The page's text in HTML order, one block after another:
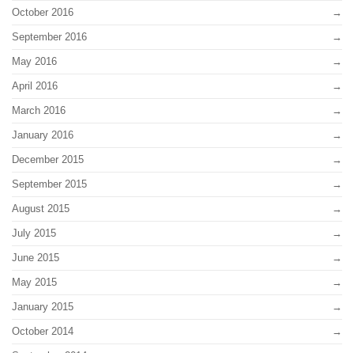
October 2016
September 2016
May 2016
April 2016
March 2016
January 2016
December 2015
September 2015
August 2015
July 2015
June 2015
May 2015
January 2015
October 2014